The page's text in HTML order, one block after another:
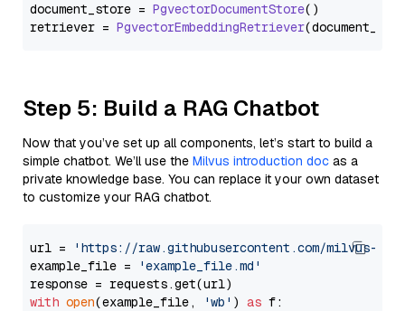
document_store = PgvectorDocumentStore()
retriever = PgvectorEmbeddingRetriever
Step 5: Build a RAG Chatbot
Now that you’ve set up all components, let’s start to build a
simple chatbot. We’ll use the Milvus introduction doc as a
private knowledge base. You can replace it your own dataset
to customize your RAG chatbot.
url =
'https://raw.githubusercontent.com/milvus-
example_file =
'example_file.md'
with open(example_file, 'wb' ) as f: